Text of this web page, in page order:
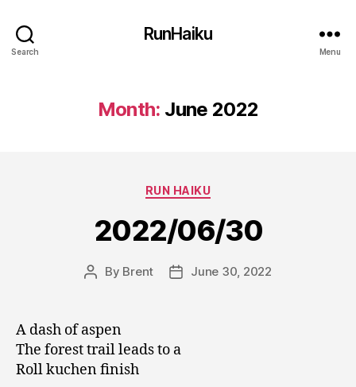
Search
RunHaiku
Menu
Month: June 2022
Categories
RUN HAIKU
2022/06/30
Post
By Brent
PostJune 30, 2022
A dash of aspen
The forest trail leads to a
Roll kuchen finish